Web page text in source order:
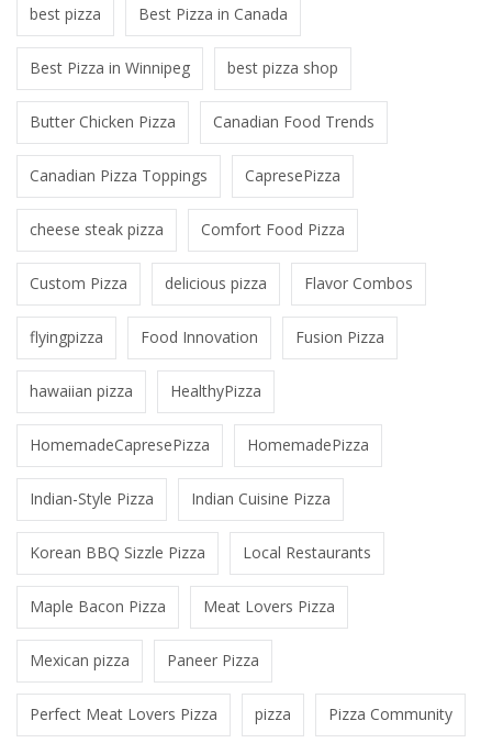
best pizza Best Pizza in Canada
Best Pizza in Winnipeg best pizza shop
Butter Chicken Pizza Canadian Food Trends
Canadian Pizza Toppings CapresePizza
cheese steak pizza Comfort Food Pizza
Custom Pizza delicious pizza Flavor Combos
flyingpizza Food Innovation Fusion Pizza
hawaiian pizza HealthyPizza
HomemadeCapresePizza HomemadePizza
Indian-Style Pizza Indian Cuisine Pizza
Korean BBQ Sizzle Pizza Local Restaurants
Maple Bacon Pizza Meat Lovers Pizza
Mexican pizza Paneer Pizza
Perfect Meat Lovers Pizza pizza Pizza Community